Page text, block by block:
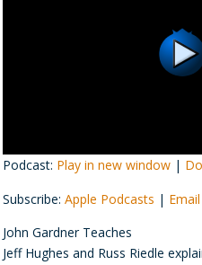
Podcast: Play in new window |
Subscribe:Apple Podcasts | Email
John Gardner Teaches
Jeff Hughes and Russ Riedle